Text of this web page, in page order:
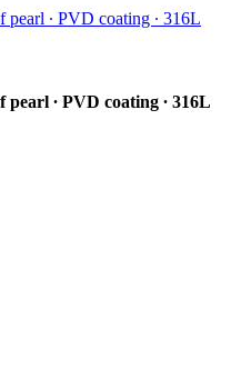
pearl ∙ PVD coating ∙ 316L